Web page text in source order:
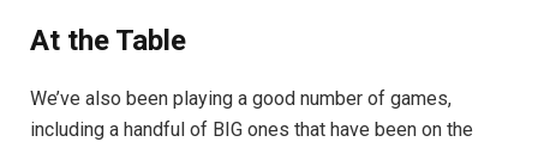
At the Table
We’ve also been playing a good number of games,
including a handful of BIG ones that have been on the